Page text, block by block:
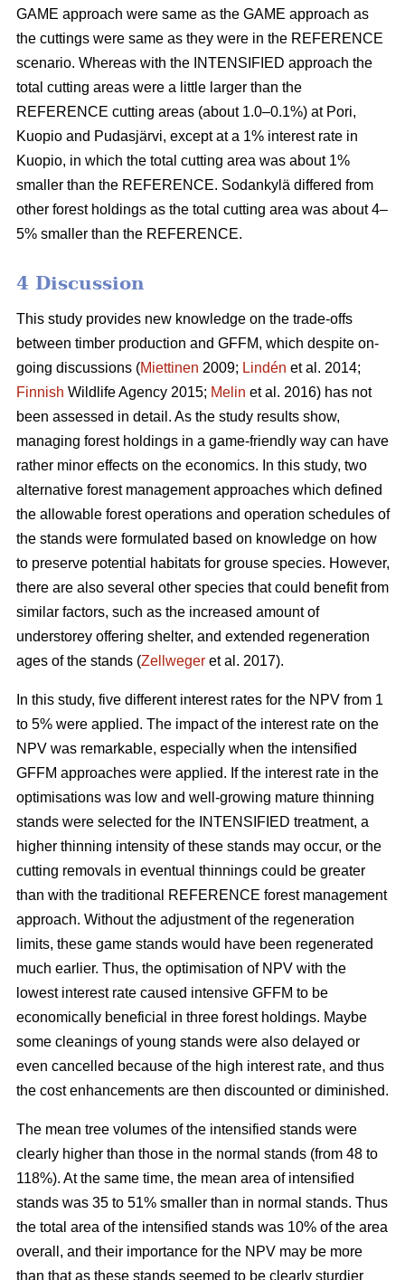
GAME approach were same as the GAME approach as
the cuttings were same as they were in the REFERENCE
scenario. Whereas with the INTENSIFIED approach the
total cutting areas were a little larger than the
REFERENCE cutting areas (about 1.0–0.1%) at Pori,
Kuopio and Pudasjärvi, except at a 1% interest rate in
Kuopio, in which the total cutting area was about 1%
smaller than the REFERENCE. Sodankylä differed from
other forest holdings as the total cutting area was about 4–
5% smaller than the REFERENCE.
4 Discussion
This study provides new knowledge on the trade-offs
between timber production and GFFM, which despite on-
going discussions (Miettinen 2009; Lindén et al. 2014;
Finnish Wildlife Agency 2015; Melin et al. 2016) has not
been assessed in detail. As the study results show,
managing forest holdings in a game-friendly way can have
rather minor effects on the economics. In this study, two
alternative forest management approaches which defined
the allowable forest operations and operation schedules of
the stands were formulated based on knowledge on how
to preserve potential habitats for grouse species. However,
there are also several other species that could benefit from
similar factors, such as the increased amount of
understorey offering shelter, and extended regeneration
ages of the stands (Zellweger et al. 2017).
In this study, five different interest rates for the NPV from 1
to 5% were applied. The impact of the interest rate on the
NPV was remarkable, especially when the intensified
GFFM approaches were applied. If the interest rate in the
optimisations was low and well-growing mature thinning
stands were selected for the INTENSIFIED treatment, a
higher thinning intensity of these stands may occur, or the
cutting removals in eventual thinnings could be greater
than with the traditional REFERENCE forest management
approach. Without the adjustment of the regeneration
limits, these game stands would have been regenerated
much earlier. Thus, the optimisation of NPV with the
lowest interest rate caused intensive GFFM to be
economically beneficial in three forest holdings. Maybe
some cleanings of young stands were also delayed or
even cancelled because of the high interest rate, and thus
the cost enhancements are then discounted or diminished.
The mean tree volumes of the intensified stands were
clearly higher than those in the normal stands (from 48 to
118%). At the same time, the mean area of intensified
stands was 35 to 51% smaller than in normal stands. Thus
the total area of the intensified stands was 10% of the area
overall, and their importance for the NPV may be more
than that as these stands seemed to be clearly sturdier